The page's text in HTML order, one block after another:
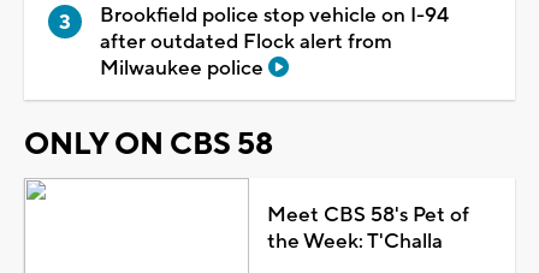
Brookfield police stop vehicle on I-94
after outdated Flock alert from
Milwaukee police
ONLY ON CBS 58
Meet CBS 58's Pet of
the Week: T'Challa